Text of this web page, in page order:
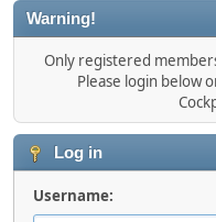
Warning!
Only registered
Please login below
Log in
Username: